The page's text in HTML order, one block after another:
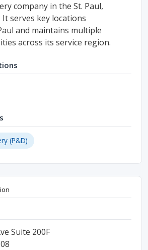
company in the St. Paul,
serves key locations
and maintains multiple
across its service region.
(P&D)
Suite 200F